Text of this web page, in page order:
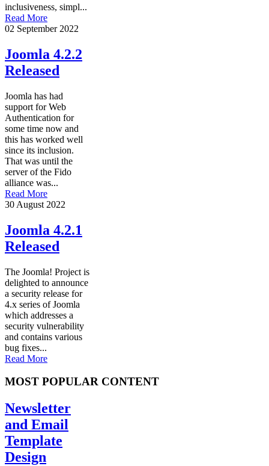
inclusiveness, simpl...
Read More
02 September 2022
Joomla 4.2.2
Released
Joomla has had
support for Web
Authentication for
some time now and
this has worked well
since its inclusion.
That was until the
server of the Fido
alliance was...
Read More
30 August 2022
Joomla 4.2.1
Released
The Joomla! Project is
delighted to announce
a security release for
4.x series of Joomla
which addresses a
security vulnerability
and contains various
bug fixes...
Read More
MOST POPULAR CONTENT
Newsletter
and Email
Template
Design